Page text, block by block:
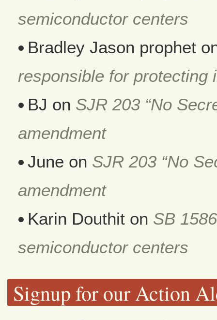
semiconductor centers
Bradley Jason prophet
responsible for protecting
BJ on SJR 203 “No
amendment
June on SJR 203 “No
amendment
Karin Douthit on SB
semiconductor centers
Signup for our Action